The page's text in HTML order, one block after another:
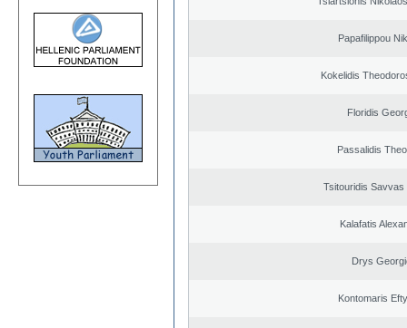
Papafilippou
Kokelidis
Floridis
Passalidis
Tsitouridis Savvas
Kalafatis
Drys
Kontomaris